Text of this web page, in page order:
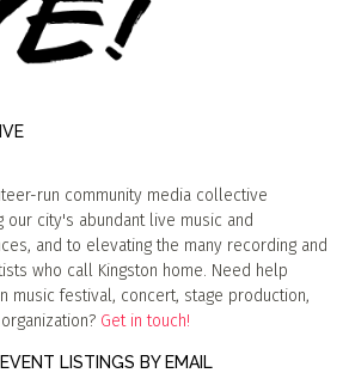
run community media collective
city's abundant live music and
and to elevating the many recording and
who call Kingston home. Need help
music festival, concert, stage production,
Get in touch!
LISTINGS BY EMAIL